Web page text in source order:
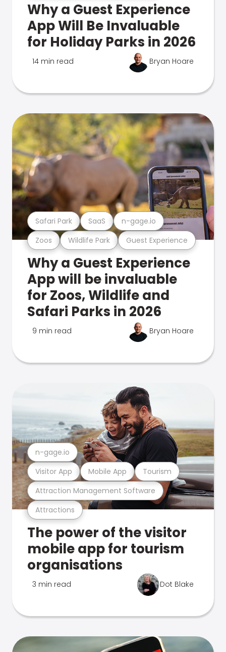
Why a Guest Experience
App Will Be Invaluable
for Holiday Parks in 2026
14 min read Bryan Hoare
Zoos Wildlife Park Guest Experience
Safari Park SaaS n-gage.io
Why a Guest Experience
App will be invaluable
for Zoos, Wildlife and
Safari Parks in 2026
9 min read Bryan Hoare
Attractions
Attraction Management Software
Visitor App Mobile App Tourism
n-gage.io
The power of the visitor
mobile app for tourism
organisations
3 min read Dot Blake